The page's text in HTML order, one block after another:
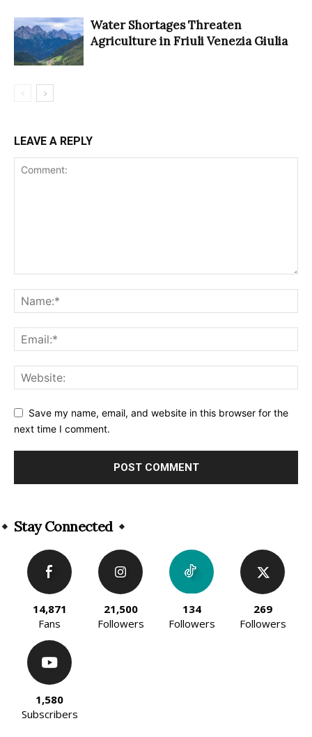
Water Shortages Threaten
Agriculture in Friuli Venezia Giulia
LEAVE A REPLY
Save my name, email, and website in this browser for the
next time I comment.
Stay Connected
14,871
Fans
21,500
Followers
134
Followers
269
Followers
1,580
Subscribers